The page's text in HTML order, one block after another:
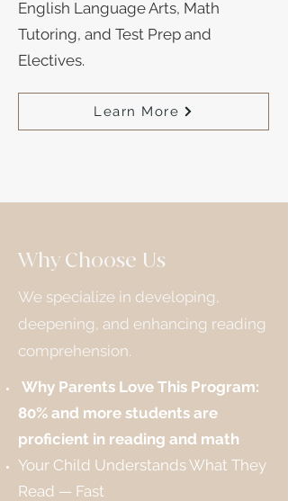
English Language Arts, Math
Tutoring, and Test Prep and
Electives.
Learn More
Why Choose Us
We specialize in developing,
deepening, and enhancing reading
comprehension.
Why Parents Love This Program:
80% and more students are
proficient in reading and math
Your Child Understands What They
Read — Fast